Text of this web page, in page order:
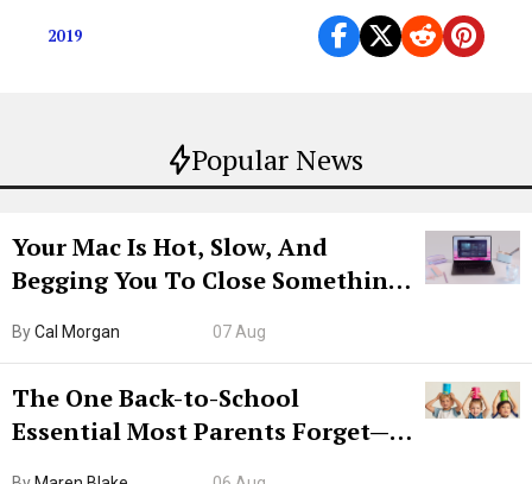
Popular News
Your Mac Is Hot, Slow, And
Begging You To Close Something.
ByCal Morgan 07 Aug
The One Back-to-School
Essential Most Parents Forget—
2019